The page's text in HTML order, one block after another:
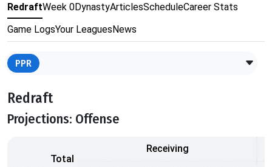
RedraftWeek 0DynastyArticlesScheduleCareer Stats
Game LogsYour LeaguesNews
PPR
Redraft
Projections: Offense
Total
Receiving